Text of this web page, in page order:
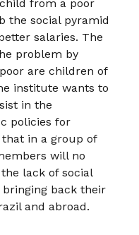
from a poor
the social pyramid
salaries. The
problem by
are children of
institute wants to
in the
policies for
in a group of
will no
lack of social
back their
and abroad.